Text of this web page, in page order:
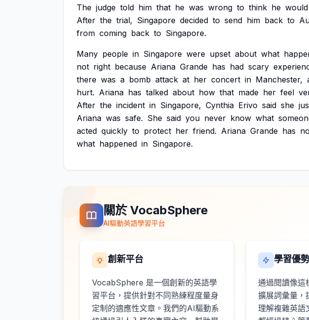
The judge told him that he was wrong to think he would
After the trial, Singapore decided to send him back to
from coming back to Singapore.
Many people in Singapore were upset about what
not right because Ariana Grande has had scary
there was a bomb attack at her concert in Manchester,
hurt. Ariana has talked about how that made her feel
After the incident in Singapore, Cynthia Erivo said she
Ariana was safe. She said you never know what
acted quickly to protect her friend. Ariana Grande has
what happened in Singapore.
關於 VocabSphere
AI驅動英語學習平台
創新平台
VocabSphere 是一個創新的英語學
習平台，提供針對不同熟練程度量身
定制的適應性文章。我們的AI驅動系
學習優
通過閱讀像這
擴展詞彙量，
理解複雜英語